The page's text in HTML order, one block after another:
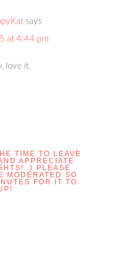
says
at 4:44 pm
love it.
TIME TO LEAVE
APPRECIATE
:) PLEASE
MODERATED SO
FOR IT TO